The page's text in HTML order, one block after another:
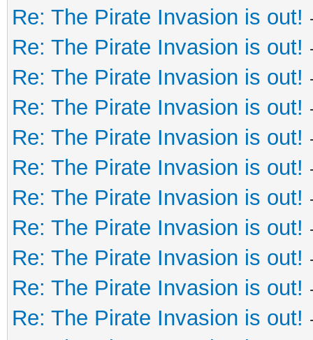
Re: The Pirate Invasion is out!
Re: The Pirate Invasion is out!
Re: The Pirate Invasion is out!
Re: The Pirate Invasion is out!
Re: The Pirate Invasion is out!
Re: The Pirate Invasion is out!
Re: The Pirate Invasion is out!
Re: The Pirate Invasion is out!
Re: The Pirate Invasion is out!
Re: The Pirate Invasion is out!
Re: The Pirate Invasion is out!